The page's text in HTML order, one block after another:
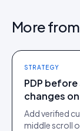
More from
STRATEGY
PDP
changes
Add verified
middle scroll